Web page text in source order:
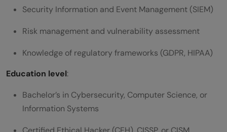
Security Information and Event Management (SIEM)
Risk management and vulnerability assessment
Knowledge of regulatory frameworks (GDPR, HIPAA)
Education level:
Bachelor’s in Cybersecurity, Computer Science, or
Information Systems